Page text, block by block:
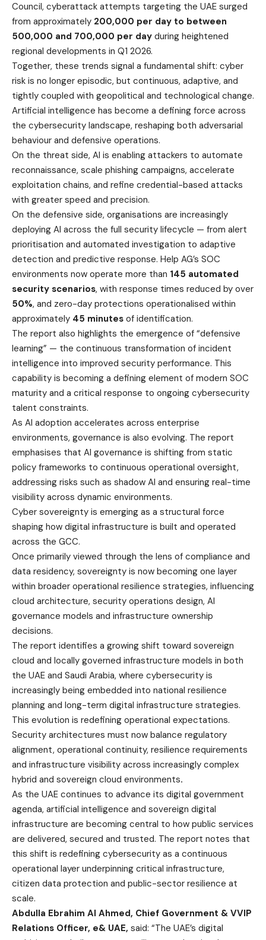
Council, cyberattack attempts targeting the UAE surged
from approximately 200,000 per day to between
500,000 and 700,000 per day during heightened
regional developments in Q1 2026.
Together, these trends signal a fundamental shift: cyber
risk is no longer episodic, but continuous, adaptive, and
tightly coupled with geopolitical and technological change.
Artificial intelligence has become a defining force across
the cybersecurity landscape, reshaping both adversarial
behaviour and defensive operations.
On the threat side, AI is enabling attackers to automate
reconnaissance, scale phishing campaigns, accelerate
exploitation chains, and refine credential-based attacks
with greater speed and precision.
On the defensive side, organisations are increasingly
deploying AI across the full security lifecycle — from alert
prioritisation and automated investigation to adaptive
detection and predictive response. Help AG’s SOC
environments now operate more than 145 automated
security scenarios, with response times reduced by over
50%, and zero-day protections operationalised within
approximately 45 minutes of identification.
The report also highlights the emergence of “defensive
learning” — the continuous transformation of incident
intelligence into improved security performance. This
capability is becoming a defining element of modern SOC
maturity and a critical response to ongoing cybersecurity
talent constraints.
As AI adoption accelerates across enterprise
environments, governance is also evolving. The report
emphasises that AI governance is shifting from static
policy frameworks to continuous operational oversight,
addressing risks such as shadow AI and ensuring real-time
visibility across dynamic environments.
Cyber sovereignty is emerging as a structural force
shaping how digital infrastructure is built and operated
across the GCC.
Once primarily viewed through the lens of compliance and
data residency, sovereignty is now becoming one layer
within broader operational resilience strategies, influencing
cloud architecture, security operations design, AI
governance models and infrastructure ownership
decisions.
The report identifies a growing shift toward sovereign
cloud and locally governed infrastructure models in both
the UAE and Saudi Arabia, where cybersecurity is
increasingly being embedded into national resilience
planning and long-term digital infrastructure strategies.
This evolution is redefining operational expectations.
Security architectures must now balance regulatory
alignment, operational continuity, resilience requirements
and infrastructure visibility across increasingly complex
hybrid and sovereign cloud environments.
As the UAE continues to advance its digital government
agenda, artificial intelligence and sovereign digital
infrastructure are becoming central to how public services
are delivered, secured and trusted. The report notes that
this shift is redefining cybersecurity as a continuous
operational layer underpinning critical infrastructure,
citizen data protection and public-sector resilience at
scale.
Abdulla Ebrahim Al Ahmed, Chief Government & VVIP
Relations Officer, e& UAE, said: “The UAE’s digital